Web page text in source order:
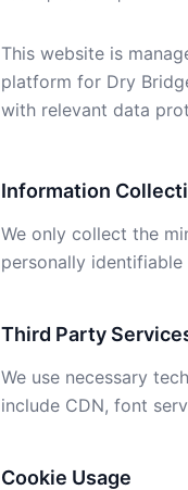
This website is
platform for Dry
with relevant data
Information
We only collect the
personally
Third Party
We use necessary
include CDN, font
Cookie Usage